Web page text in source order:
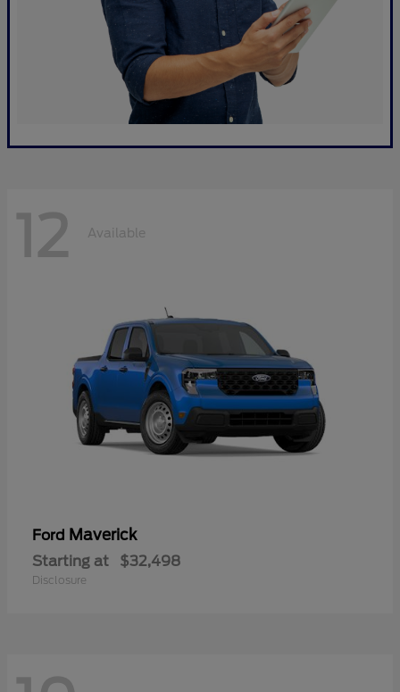
12 Available
Ford Maverick
Starting at $32,498
Disclosure